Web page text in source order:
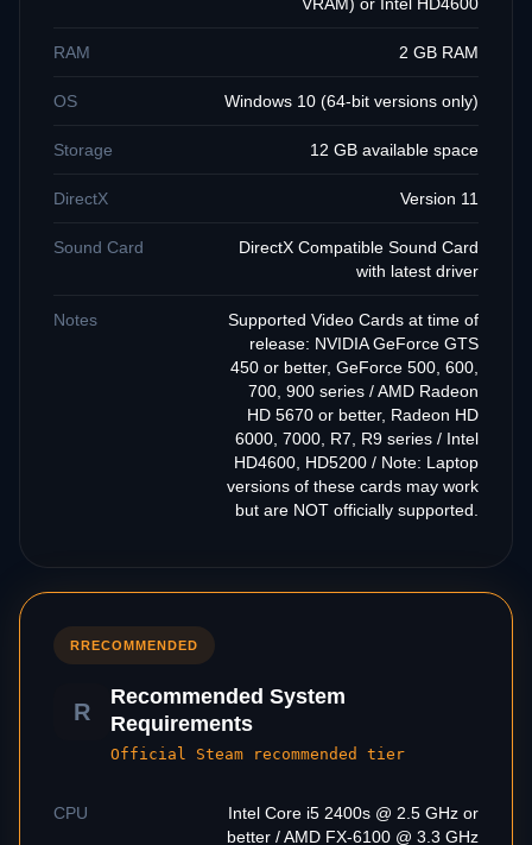
RAM 2 GB RAM
OS Windows 10 (64-bit versions only)
Storage 12 GB available space
DirectX Version 11
Sound Card
DirectX Compatible Sound Card
with latest driver
Notes
Supported Video Cards at time of
release: NVIDIA GeForce GTS
450 or better, GeForce 500, 600,
700, 900 series / AMD Radeon
HD 5670 or better, Radeon HD
6000, 7000, R7, R9 series / Intel
HD4600, HD5200 / Note: Laptop
versions of these cards may work
but are NOT officially supported.
RRECOMMENDED
R
Recommended System
Requirements
Official Steam recommended tier
CPU
Intel Core i5 2400s @ 2.5 GHz or
better / AMD FX-6100 @ 3.3 GHz